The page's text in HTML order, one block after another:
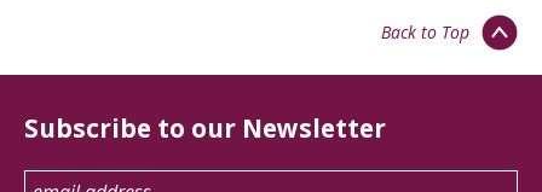
Back to Top
Subscribe to our Newsletter